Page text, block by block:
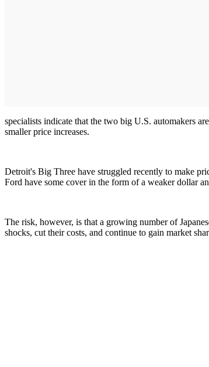
specialists indicate that the two big U.S. automakers
smaller price increases.
Detroit's Big Three have struggled recently to make
Ford have some cover in the form of a weaker dollar
The risk, however, is that a growing number of
shocks, cut their costs, and continue to gain market